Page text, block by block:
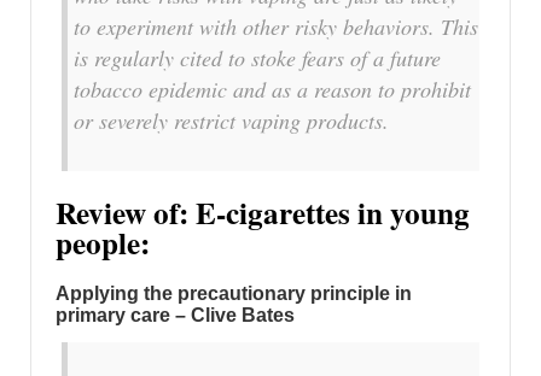
to experiment with other risky behaviors. This
is regularly cited to stoke fears of a future
tobacco epidemic and as a reason to prohibit
or severely restrict vaping products.
Review of: E-cigarettes in young
people:
Applying the precautionary principle in
primary care – Clive Bates